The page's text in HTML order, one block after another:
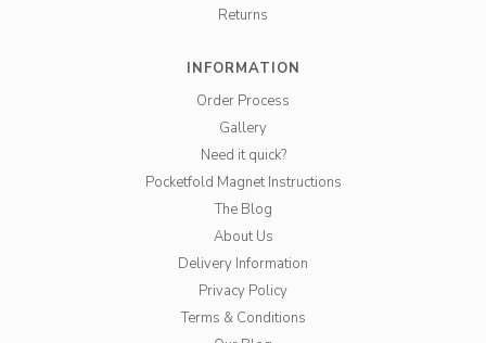
Returns
INFORMATION
Order Process
Gallery
Need it quick?
Pocketfold Magnet Instructions
The Blog
About Us
Delivery Information
Privacy Policy
Terms & Conditions